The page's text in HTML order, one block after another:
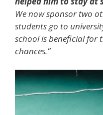
We now sponsor two
students go to
school is beneficial for
chances.”